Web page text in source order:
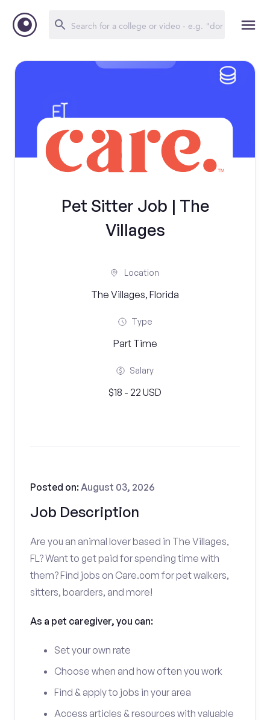
Pet Sitter Job | The
Villages
Location
The Villages, Florida
Type
Part Time
Salary
$18 - 22 USD
Job Description
Posted on:August 03, 2026
Are you an animal lover based in The Villages,
FL? Want to get paid for spending time with
them? Find jobs on Care.com for pet walkers,
sitters, boarders, and more!
As a pet caregiver, you can:
Set your own rate
Choose when and how often you work
Find & apply to jobs in your area
Access articles & resources with valuable